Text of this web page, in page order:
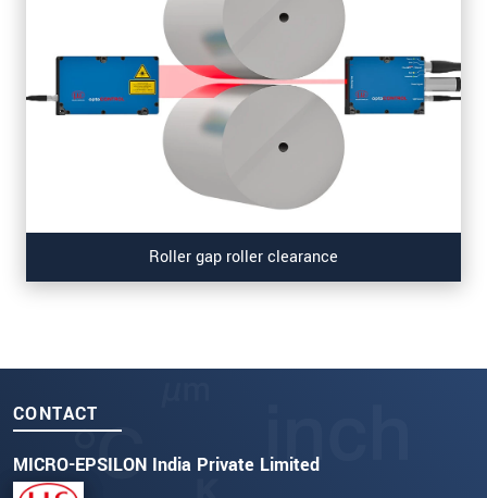
Roller gap roller clearance
CONTACT
MICRO-EPSILON India Private Limited